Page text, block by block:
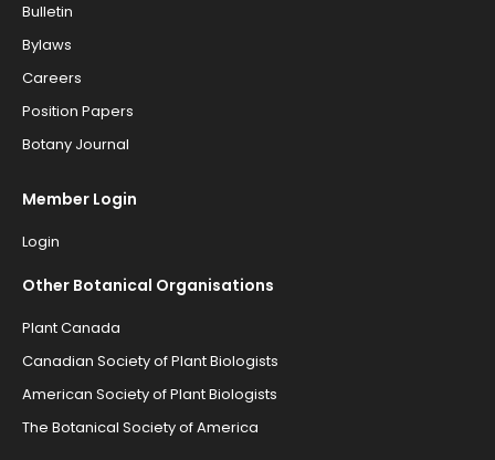
Bulletin
Bylaws
Careers
Position Papers
Botany Journal
Member Login
Login
Other Botanical Organisations
Plant Canada
Canadian Society of Plant Biologists
American Society of Plant Biologists
The Botanical Society of America